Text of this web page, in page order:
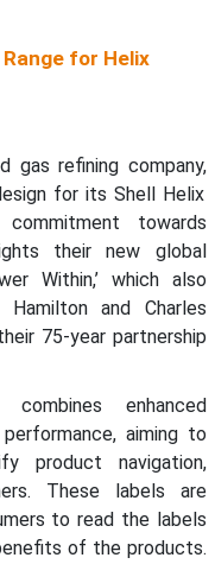
for Helix
gas refining company,
for its Shell Helix
towards
their new global
Within,’ whichalso
and Charles
75-yearpartnership
combines enhanced
aiming to
product navigation,
These labels are
to read the labels
of the products.